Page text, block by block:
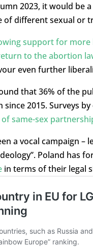
2023, it would be
different sexual or
support for more
to the abortion
even further
that 36% of the
2015. Surveys
same-sex
a vocal campaign –
Poland has
in terms of their legal